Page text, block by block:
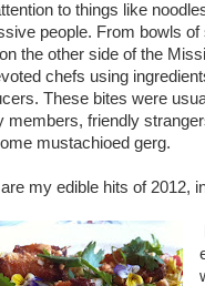
to things like
people. From bowls
the other side of the
chefs using
These bites were
members, friendly
mustachioed gerg.
my edible hits of 2012,